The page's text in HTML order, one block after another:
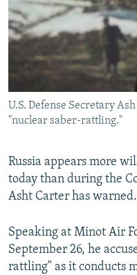
SERBIA
RFE/RL INVESTIGATES
SCHEMES
SYSTEMA
NEWSLETTERS
WIDER EUROPE BY RIKARD
THE RUNDOWN
PODCASTS
MAJLIS
SHARE TIPS SECURELY
ABOUT RFE/RL
Subscribe
U.S. Defense Secretary
"nuclear saber-rattling."
Russia appears more
today than during the
Asht Carter has warned.
Speaking at Minot Air
September 26, he
rattling" as it conducts